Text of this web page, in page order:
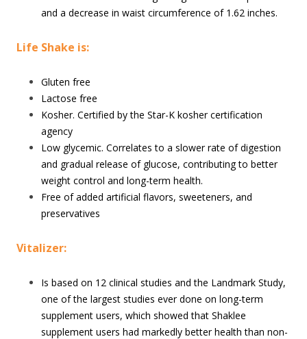
and a decrease in waist circumference of 1.62 inches.
Life Shake is:
Gluten free
Lactose free
Kosher. Certified by the Star-K kosher certification
agency
Low glycemic. Correlates to a slower rate of digestion
and gradual release of glucose, contributing to better
weight control and long-term health.
Free of added artificial flavors, sweeteners, and
preservatives
Vitalizer:
Is based on 12 clinical studies and the Landmark Study,
one of the largest studies ever done on long-term
supplement users, which showed that Shaklee
supplement users had markedly better health than non-